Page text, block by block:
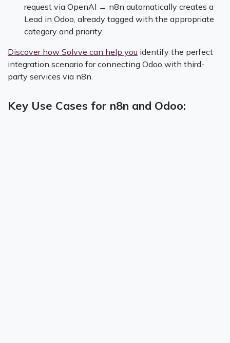
request via OpenAI → n8n automatically creates a
Lead in Odoo, already tagged with the appropriate
category and priority.
Discover how Solvve can help you identify the perfect
integration scenario for connecting Odoo with third-
party services via n8n.
Key Use Cases for n8n and Odoo: